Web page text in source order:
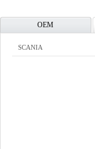
OEM
SCANIA